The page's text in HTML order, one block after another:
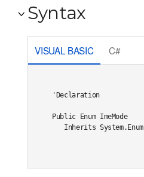
Syntax
VISUAL BASIC C#
'Declaration
Public Enum ImeMode
Inherits System.Enum